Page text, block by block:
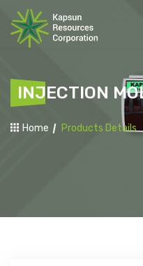
INJECTION
Home Products Details